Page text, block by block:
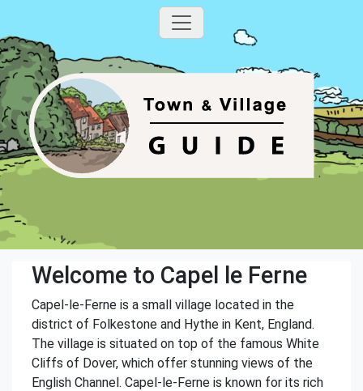
Welcome to Capel le Ferne
Capel-le-Ferne is a small village located in the
district of Folkestone and Hythe in Kent, England.
The village is situated on top of the famous White
Cliffs of Dover, which offer stunning views of the
English Channel. Capel-le-Ferne is known for its rich